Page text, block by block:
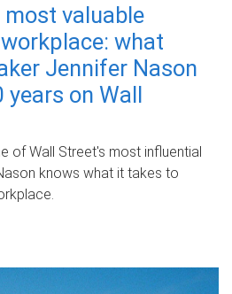
valuable
what
Jennifer Nason
on Wall
of Wall Street's most influential
knows what it takes to